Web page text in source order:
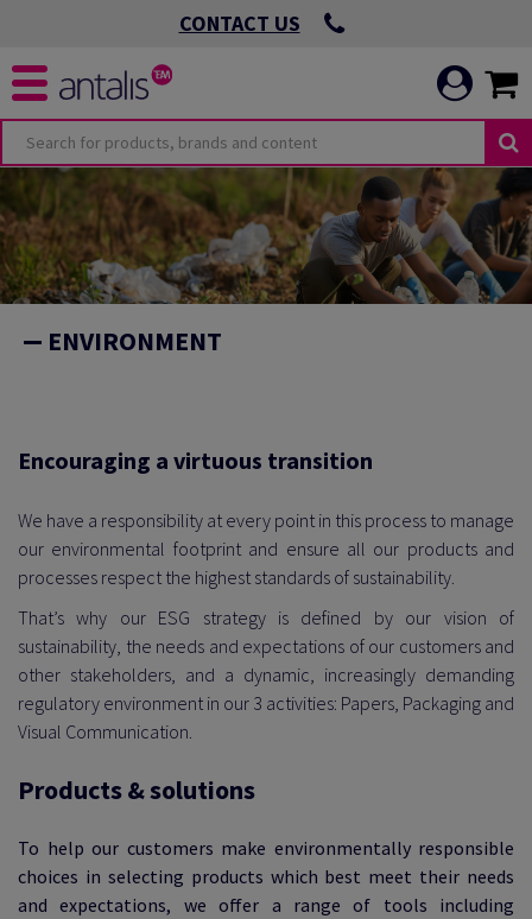
CONTACT US
LEADING
ENVIRONMENT
Encouraging a virtuous transition
We have a responsibility at every point in this process to manage
our environmental footprint and ensure all our products and
processes respect the highest standards of sustainability.
That’s why our ESG strategy is defined by our vision of
sustainability, the needs and expectations of our customers and
other stakeholders, and a dynamic, increasingly demanding
regulatory environment in our 3 activities: Papers, Packaging and
Visual Communication.
Products & solutions
To help our customers make environmentally responsible
choices in selecting products which best meet their needs
and expectations, we offer a range of tools including